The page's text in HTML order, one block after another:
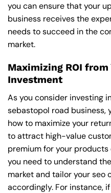
you can ensure that your
business receives the
needs to succeed in the
market.
Maximizing ROI
Investment
As you consider investing
sebastopol road business,
how to maximize your
to attract high-value
premium for your products
you need to understand
market and tailor your seo
accordingly. For instance,